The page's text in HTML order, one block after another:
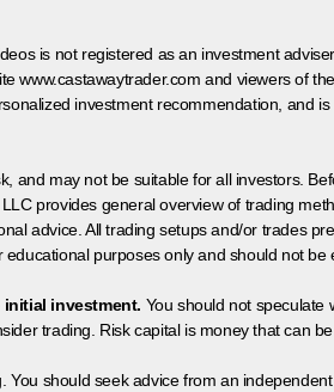
is not registered as an investment
www.castawaytrader.com and viewers of
investment recommendation, and
and may not be suitable for all investors.
provides general overview of trading
advice. All trading setups and/or trades
purposes only and should not
investment. You should not speculate
trading. Risk capital is money that can
should seek advice from an